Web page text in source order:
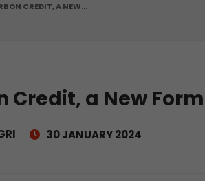
biological
CREDIT, A NEW…
Credit, a New
30 JANUARY 2024